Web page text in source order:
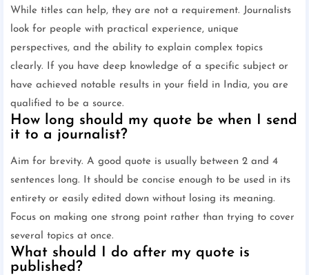
While titles can help, they are not a requirement. Journalists
look for people with practical experience, unique
perspectives, and the ability to explain complex topics
clearly. If you have deep knowledge of a specific subject or
have achieved notable results in your field in India, you are
qualified to be a source.
How long should my quote be when I send
it to a journalist?
Aim for brevity. A good quote is usually between 2 and 4
sentences long. It should be concise enough to be used in its
entirety or easily edited down without losing its meaning.
Focus on making one strong point rather than trying to cover
several topics at once.
What should I do after my quote is
published?